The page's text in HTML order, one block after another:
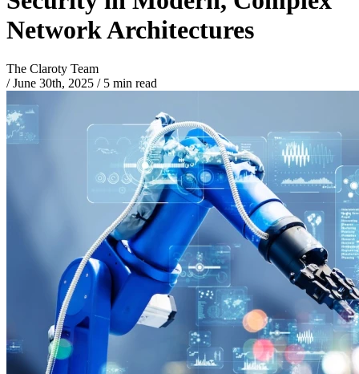
Network Architectures
The Claroty Team
/ June 30th, 2025 /5 min read